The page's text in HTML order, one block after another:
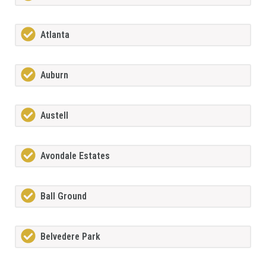
Atlanta
Auburn
Austell
Avondale Estates
Ball Ground
Belvedere Park